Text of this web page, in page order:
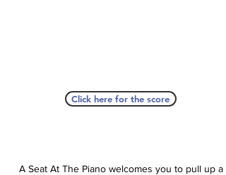
Click here for the score
A Seat At The Piano welcomes you to pull up a